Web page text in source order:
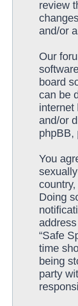
review
and/or
Our
board
can be
internet
and/or
phpBB,
You
Doing
“Safe
time
being
party